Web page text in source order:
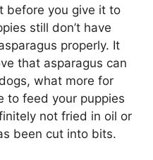
before you give it to
still don’t have
properly. It
that asparagus can
what more for
to feed your puppies
not fried in oil or
been cut into bits.